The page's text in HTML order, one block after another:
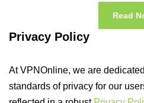
Read
Privacy Policy
At VPNOnline, we are
standards of privacy for our